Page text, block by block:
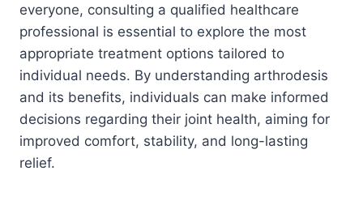
everyone, consulting a qualified healthcare
professional is essential to explore the most
appropriate treatment options tailored to
individual needs. By understanding arthrodesis
and its benefits, individuals can make informed
decisions regarding their joint health, aiming for
improved comfort, stability, and long-lasting
relief.